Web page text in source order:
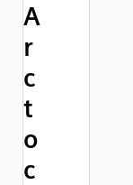
A
r
c
t
o
c